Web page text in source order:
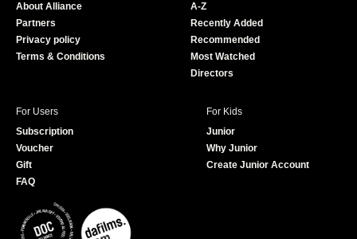
e
About Alliance
Partners
Privacy policy
Terms & Conditions
A-Z
Recently Added
Recommended
Most Watched
Directors
For Users
Subscription
Voucher
Gift
FAQ
For Kids
Junior
Why Junior
Create Junior Account